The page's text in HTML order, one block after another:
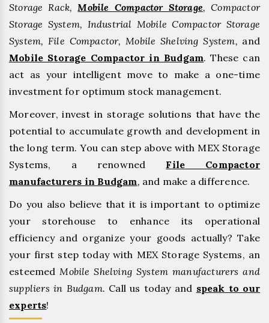
Storage Rack, Mobile Compactor Storage, Compactor
Storage System, Industrial Mobile Compactor Storage
System, File Compactor, Mobile Shelving System, and
Mobile Storage Compactor in Budgam. These can
act as your intelligent move to make a one-time
investment for optimum stock management.
Moreover, invest in storage solutions that have the
potential to accumulate growth and development in
the long term. You can step above with MEX Storage
Systems, a renowned File Compactor
manufacturers in Budgam, and make a difference.
Do you also believe that it is important to optimize
your storehouse to enhance its operational
efficiency and organize your goods actually? Take
your first step today with MEX Storage Systems, an
esteemed Mobile Shelving System manufacturers and
suppliers in Budgam. Call us today and speak to our
experts!